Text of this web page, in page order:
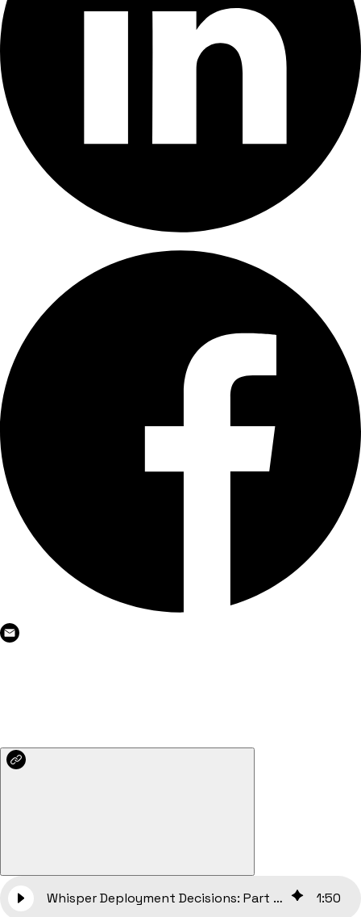
Whisper Deployment Decisions: Part I — Evaluating Latency, Costs, and Performance Metrics 1:50